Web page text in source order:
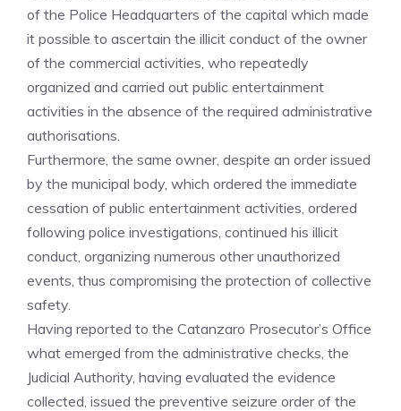
of the Police Headquarters of the capital which made
it possible to ascertain the illicit conduct of the owner
of the commercial activities, who repeatedly
organized and carried out public entertainment
activities in the absence of the required administrative
authorisations.
Furthermore, the same owner, despite an order issued
by the municipal body, which ordered the immediate
cessation of public entertainment activities, ordered
following police investigations, continued his illicit
conduct, organizing numerous other unauthorized
events, thus compromising the protection of collective
safety.
Having reported to the Catanzaro Prosecutor’s Office
what emerged from the administrative checks, the
Judicial Authority, having evaluated the evidence
collected, issued the preventive seizure order of the